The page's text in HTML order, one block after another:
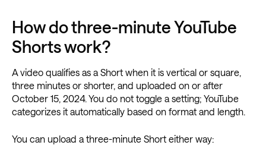
How do three-minute YouTube
Shorts work?
A video qualifies as a Short when it is vertical or square,
three minutes or shorter, and uploaded on or after
October 15, 2024. You do not toggle a setting; YouTube
categorizes it automatically based on format and length.
You can upload a three-minute Short either way: